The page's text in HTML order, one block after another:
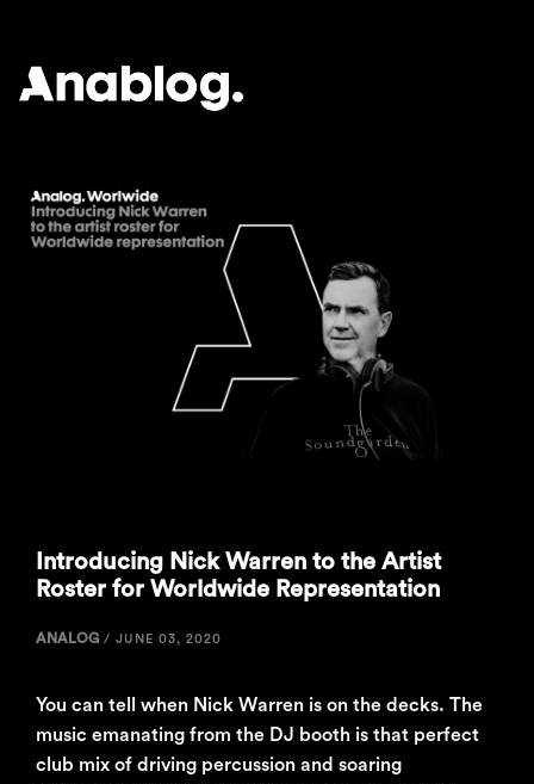
ANALOG
Introducing Nick Warren to the Artist
Roster for Worldwide Representation
ANALOG / JUNE 03, 2020
You can tell when Nick Warren is on the decks. The
music emanating from the DJ booth is that perfect
club mix of driving percussion and soaring